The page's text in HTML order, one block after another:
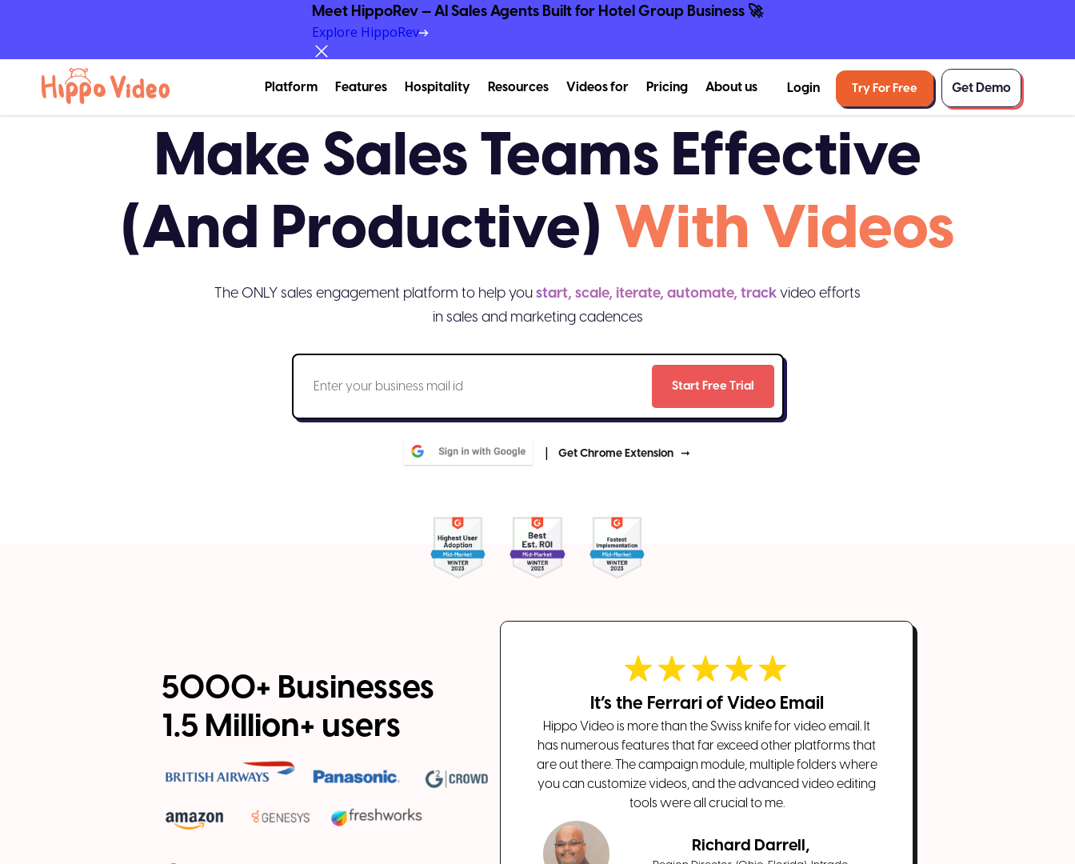
Platform Features Hospitality Resources Videos for Pricing About us Login Try For Free Get Demo
Make Sales Teams Effective
(And Productive)With Videos
The ONLY sales engagement platform to help youstart, scale, iterate, automate, trackvideo efforts
in sales and marketing cadences
| Get Chrome Extension
5000+ Businesses
1.5 Million+ users
It’s the Ferrari of Video Email
Hippo Video is more than the Swiss knife for video email. It
has numerous features that far exceed other platforms that
are out there. The campaign module, multiple folders where
you can customize videos, and the advanced video editing
tools were all crucial to me.
Richard Darrell,
Meet HippoRev — AI Sales Agents Built for Hotel Group Business 🚀
Explore HippoRev